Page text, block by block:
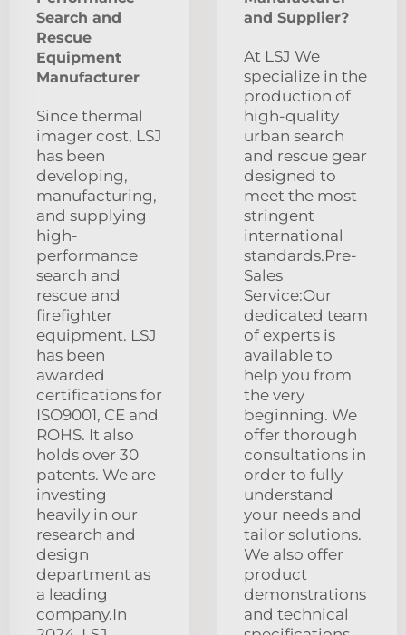
Search and
Rescue
Equipment
Manufacturer
Since thermal
imager cost, LSJ
has been
developing,
manufacturing,
and supplying
high-
performance
search and
rescue and
firefighter
equipment. LSJ
has been
awarded
certifications for
ISO9001, CE and
ROHS. It also
holds over 30
patents. We are
investing
heavily in our
research and
design
department as
a leading
company.In
and Supplier?
At LSJ We
specialize in the
production of
high-quality
urban search
and rescue gear
designed to
meet the most
stringent
international
standards.Pre-
Sales
Service:Our
dedicated team
of experts is
available to
help you from
the very
beginning. We
offer thorough
consultations in
order to fully
understand
your needs and
tailor solutions.
We also offer
product
demonstrations
and technical